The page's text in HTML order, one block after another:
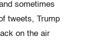
sometimes
tweets, Trump
on the air